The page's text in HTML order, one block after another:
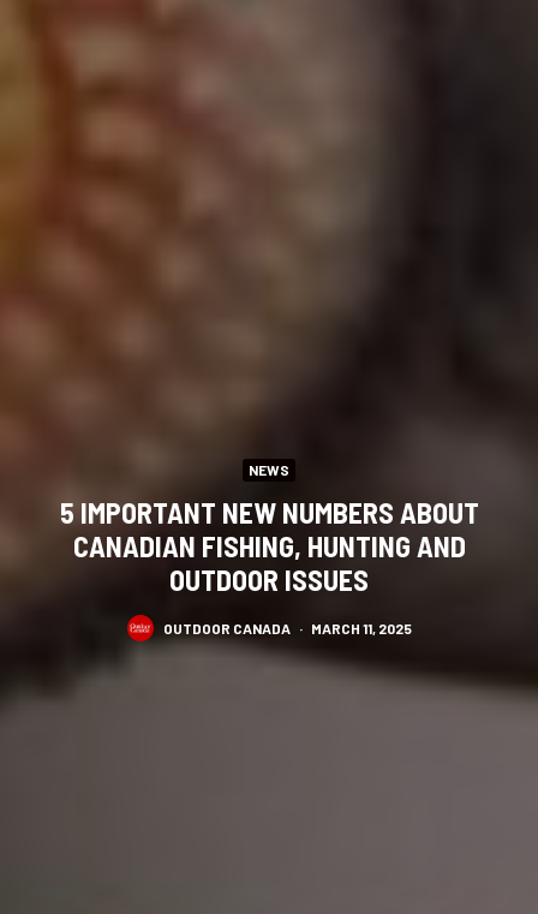
NEWS
5 IMPORTANT NEW NUMBERS ABOUT
CANADIAN FISHING, HUNTING AND
OUTDOOR ISSUES
OUTDOOR CANADA · MARCH 11, 2025